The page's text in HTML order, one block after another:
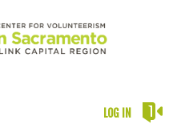
LOG IN